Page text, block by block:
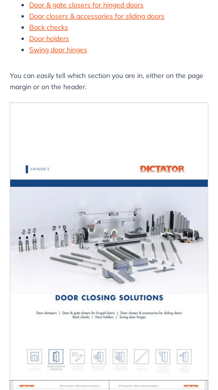
Door & gate closers for hinged doors
Door closers & accessories for sliding doors
Back checks
Door holders
Swing door hinges
You can easily tell which section you are in, either on the page
margin or on the header.